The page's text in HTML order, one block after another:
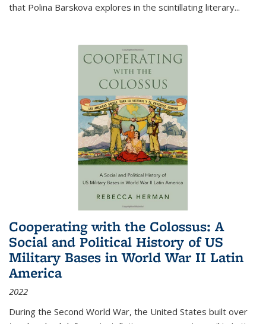
that Polina Barskova explores in the scintillating literary...
Cooperating with the Colossus: A
Social and Political History of US
Military Bases in World War II Latin
America
2022
During the Second World War, the United States built over